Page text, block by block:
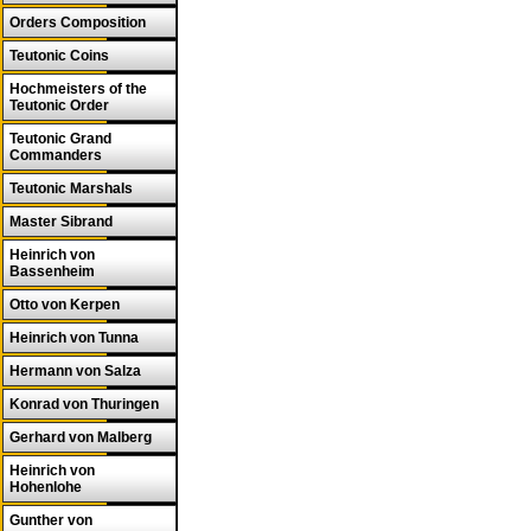
Orders Composition
Teutonic Coins
Hochmeisters of the
Teutonic Order
Teutonic Grand
Commanders
Teutonic Marshals
Master Sibrand
Heinrich von
Bassenheim
Otto von Kerpen
Heinrich von Tunna
Hermann von Salza
Konrad von Thuringen
Gerhard von Malberg
Heinrich von
Hohenlohe
Gunther von